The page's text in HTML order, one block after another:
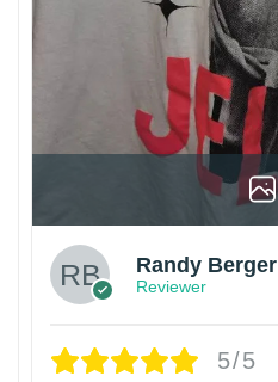
Randy Berger
Reviewer
5/5